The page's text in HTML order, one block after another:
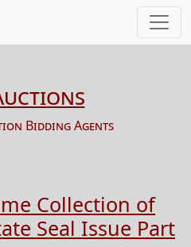
Bidding Agents
Collection of
Seal Issue Part